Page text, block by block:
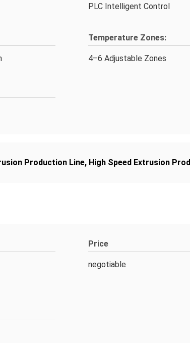
PLC Intelligent Control
Temperature Zones:
4–6 Adjustable Zones
Production Line, High Speed Extrusion
Price
negotiable